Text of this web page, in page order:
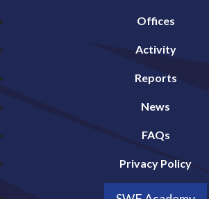
Offices
Activity
Reports
News
FAQs
Privacy Policy